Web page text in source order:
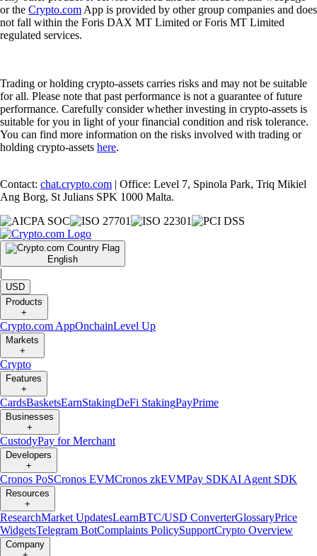
or the Crypto.com App is provided by other group companies and does
not fall within the Foris DAX MT Limited or Foris MT Limited
regulated services.
Trading or holding crypto-assets carries risks and may not be suitable
for all. Please note that past performance is not a guarantee of future
performance. Carefully consider whether investing in crypto-assets is
suitable for you in light of your financial condition and risk tolerance.
You can find more information on the risks involved with trading or
holding crypto-assets here.
Contact: chat.crypto.com | Office: Level 7, Spinola Park, Triq Mikiel
Ang Borg, St Julians SPK 1000 Malta.
English
|
USD
Products
+
Crypto.com AppOnchainLevel Up
Markets
+
Crypto
Features
+
CardsBasketsEarnStakingDeFi StakingPayPrime
Businesses
+
CustodyPay for Merchant
Developers
+
Cronos PoSCronos EVMCronos zkEVMPay SDKAI Agent SDK
Resources
+
ResearchMarket UpdatesLearnBTC/USD ConverterGlossaryPrice
WidgetsTelegram BotComplaints PolicySupportCrypto Overview
Company